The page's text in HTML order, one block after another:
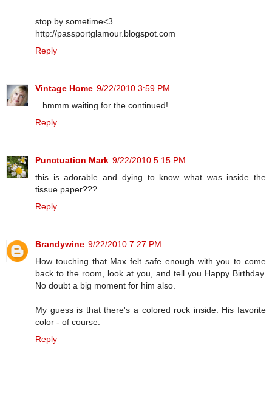
stop by sometime<3
http://passportglamour.blogspot.com
Reply
Vintage Home 9/22/2010 3:59 PM
...hmmm waiting for the continued!
Reply
Punctuation Mark 9/22/2010 5:15 PM
this is adorable and dying to know what was inside the
tissue paper???
Reply
Brandywine 9/22/2010 7:27 PM
How touching that Max felt safe enough with you to come
back to the room, look at you, and tell you Happy Birthday.
No doubt a big moment for him also.
My guess is that there's a colored rock inside. His favorite
color - of course.
Reply